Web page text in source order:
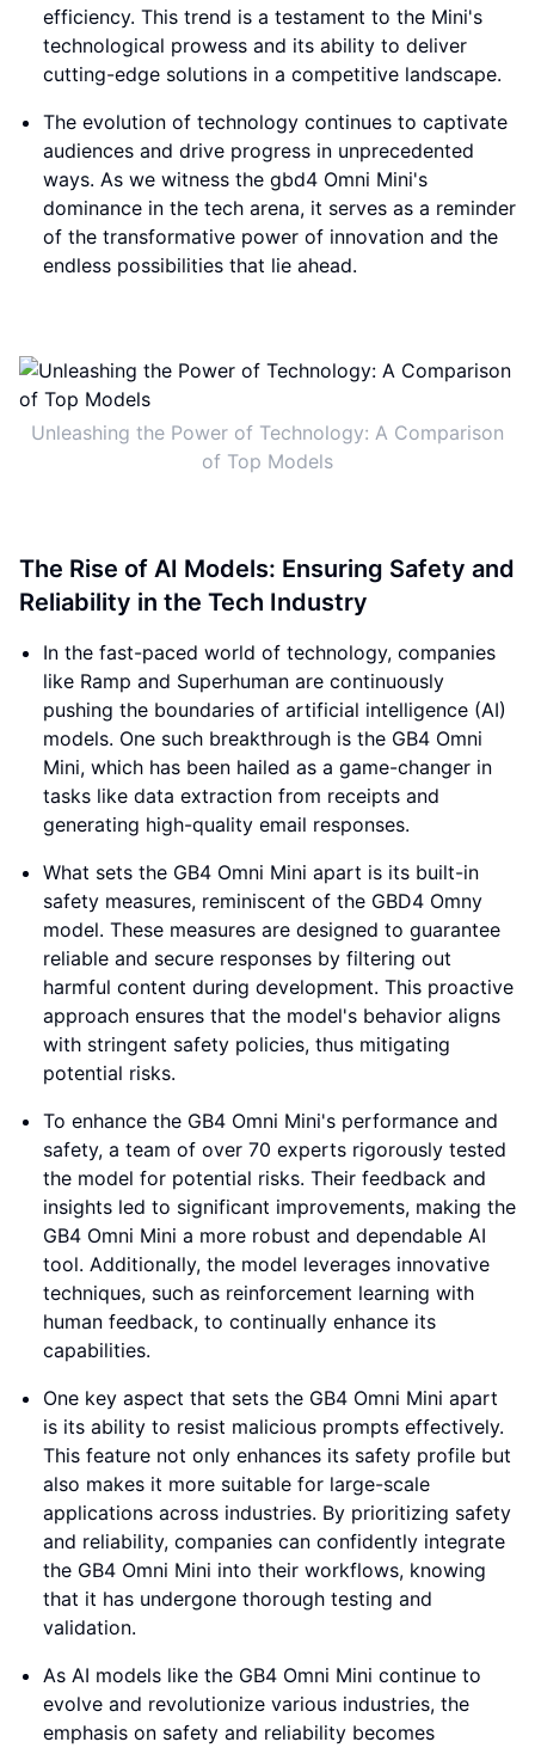
efficiency. This trend is a testament to the Mini's
technological prowess and its ability to deliver
cutting-edge solutions in a competitive landscape.
The evolution of technology continues to captivate
audiences and drive progress in unprecedented
ways. As we witness the gbd4 Omni Mini's
dominance in the tech arena, it serves as a reminder
of the transformative power of innovation and the
endless possibilities that lie ahead.
Unleashing the Power of Technology: A Comparison
of Top Models
The Rise of AI Models: Ensuring Safety and
Reliability in the Tech Industry
In the fast-paced world of technology, companies
like Ramp and Superhuman are continuously
pushing the boundaries of artificial intelligence (AI)
models. One such breakthrough is the GB4 Omni
Mini, which has been hailed as a game-changer in
tasks like data extraction from receipts and
generating high-quality email responses.
What sets the GB4 Omni Mini apart is its built-in
safety measures, reminiscent of the GBD4 Omny
model. These measures are designed to guarantee
reliable and secure responses by filtering out
harmful content during development. This proactive
approach ensures that the model's behavior aligns
with stringent safety policies, thus mitigating
potential risks.
To enhance the GB4 Omni Mini's performance and
safety, a team of over 70 experts rigorously tested
the model for potential risks. Their feedback and
insights led to significant improvements, making the
GB4 Omni Mini a more robust and dependable AI
tool. Additionally, the model leverages innovative
techniques, such as reinforcement learning with
human feedback, to continually enhance its
capabilities.
One key aspect that sets the GB4 Omni Mini apart
is its ability to resist malicious prompts effectively.
This feature not only enhances its safety profile but
also makes it more suitable for large-scale
applications across industries. By prioritizing safety
and reliability, companies can confidently integrate
the GB4 Omni Mini into their workflows, knowing
that it has undergone thorough testing and
validation.
As AI models like the GB4 Omni Mini continue to
evolve and revolutionize various industries, the
emphasis on safety and reliability becomes